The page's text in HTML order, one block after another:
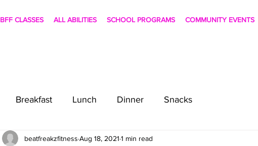
BFF CLASSES ALL ABILITIES SCHOOL PROGRAMS COMMUNITY EVENTS
Breakfast Lunch Dinner Snacks
beatfreakzfitness Aug 18, 2021 1 min read